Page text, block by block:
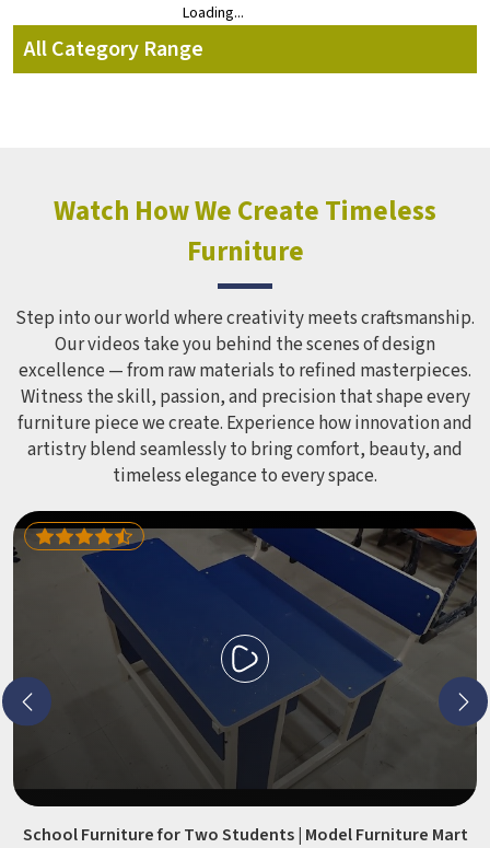
Loading...
All Category Range
Watch How We Create Timeless
Furniture
Step into our world where creativity meets craftsmanship.
Our videos take you behind the scenes of design
excellence — from raw materials to refined masterpieces.
Witness the skill, passion, and precision that shape every
furniture piece we create. Experience how innovation and
artistry blend seamlessly to bring comfort, beauty, and
timeless elegance to every space.
School Furniture for Two Students | Model Furniture Mart